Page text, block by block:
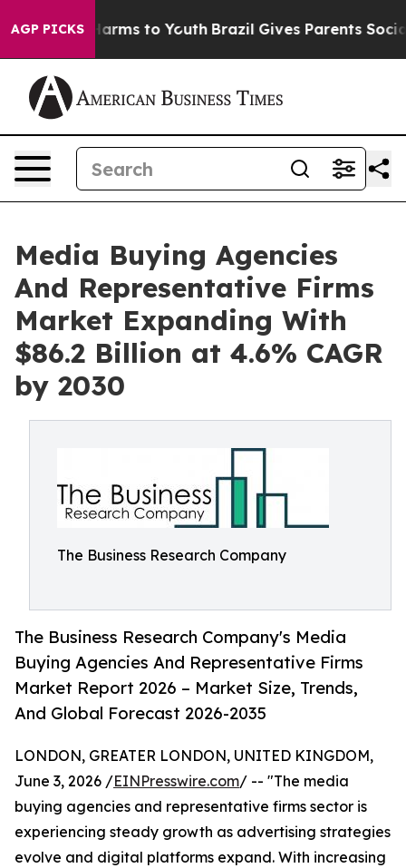
AGP PICKS
Harms to Youth Brazil Gives Parents Social
Media Buying Agencies
And Representative Firms
Market Expanding With
$86.2 Billion at 4.6% CAGR
by 2030
The Business Research Company
The Business Research Company's Media
Buying Agencies And Representative Firms
Market Report 2026 – Market Size, Trends,
And Global Forecast 2026-2035
LONDON, GREATER LONDON, UNITED KINGDOM,
June 3, 2026 /EINPresswire.com/ -- "The media
buying agencies and representative firms sector is
experiencing steady growth as advertising strategies
evolve and digital platforms expand. With increasing